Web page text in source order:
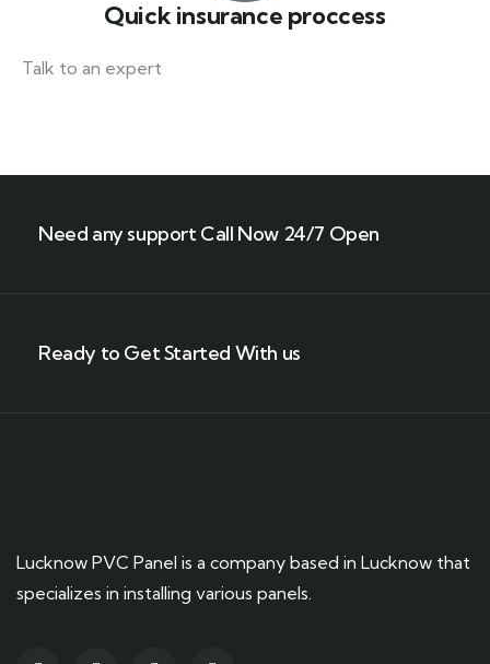
Quick insurance proccess
Talk to an expert
Need any support Call Now 24/7 Open
Ready to Get Started With us
Lucknow PVC Panel is a company based in Lucknow that
specializes in installing various panels.